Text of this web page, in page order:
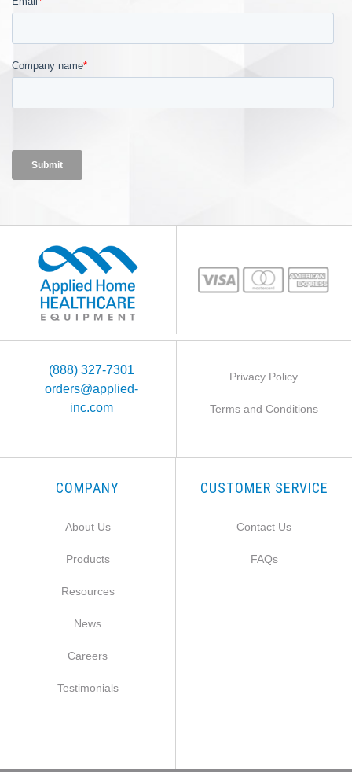
(888) 327-7301
orders@applied-
inc.com
Privacy Policy
Terms and Conditions
COMPANY
About Us
Products
Resources
News
Careers
Testimonials
CUSTOMER SERVICE
Contact Us
FAQs